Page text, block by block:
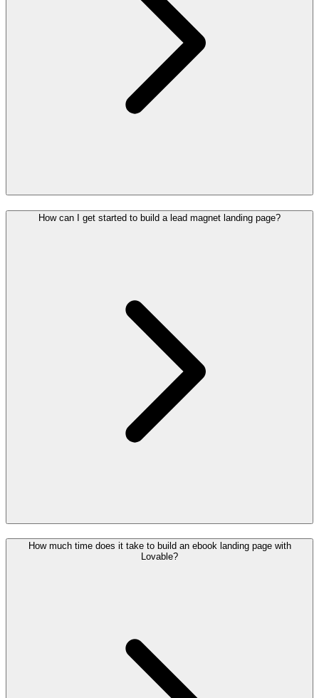
How can I get started to build a lead magnet landing page?
How much time does it take to build an ebook landing page with
Lovable?